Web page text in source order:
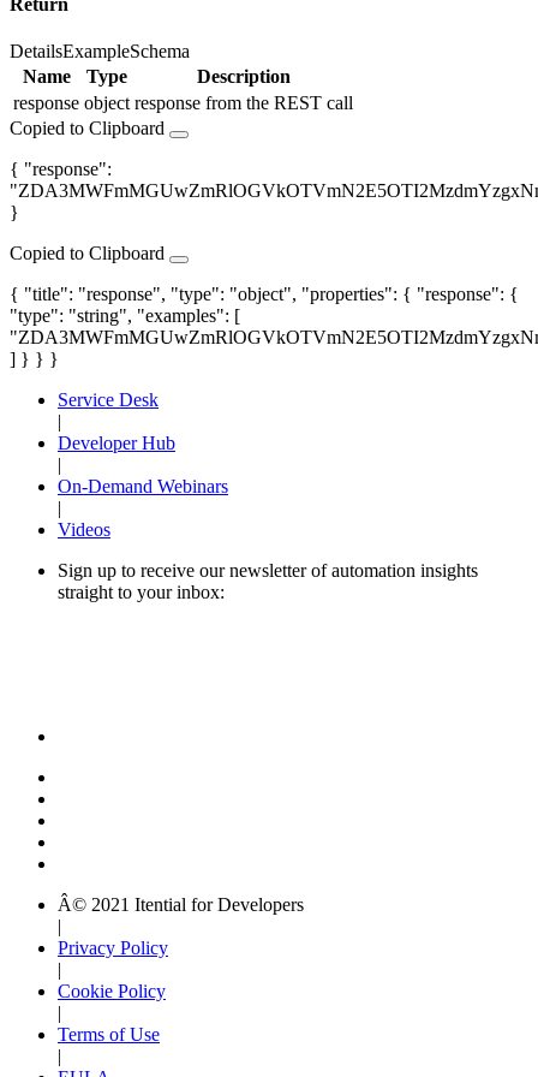
DetailsExampleSchema
Name
Type
Description
response object response from the REST call
Copied to Clipboard
{ "response":
}
Copied to Clipboard
{ "title": "response", "type": "object", "properties": { "response": {
"type": "string", "examples": [
] } } }
Service Desk
|
Developer Hub
|
On-Demand Webinars
|
Videos
Sign up to receive our newsletter of automation insights
straight to your inbox:
Â© 2021 Itential for Developers
|
Privacy Policy
|
Cookie Policy
|
Terms of Use
|